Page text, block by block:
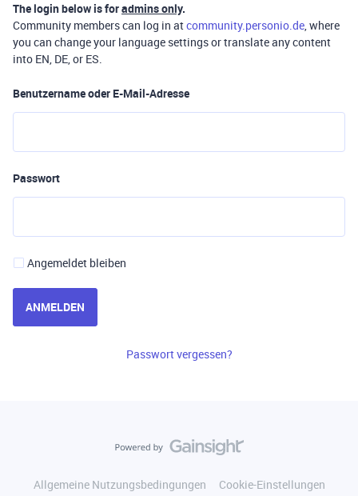
The login below is foradmins only.
Community members can log in atcommunity.personio.de, where
you can change your language settings or translate any content
into EN, DE, or ES.
Benutzername oder E-Mail-Adresse
Passwort
Angemeldet bleiben
ANMELDEN
Passwort vergessen?
Allgemeine Nutzungsbedingungen
Cookie-Einstellungen